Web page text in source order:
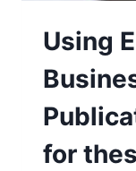
Using
for